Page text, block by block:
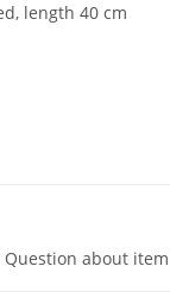
length 40 cm
Question about item